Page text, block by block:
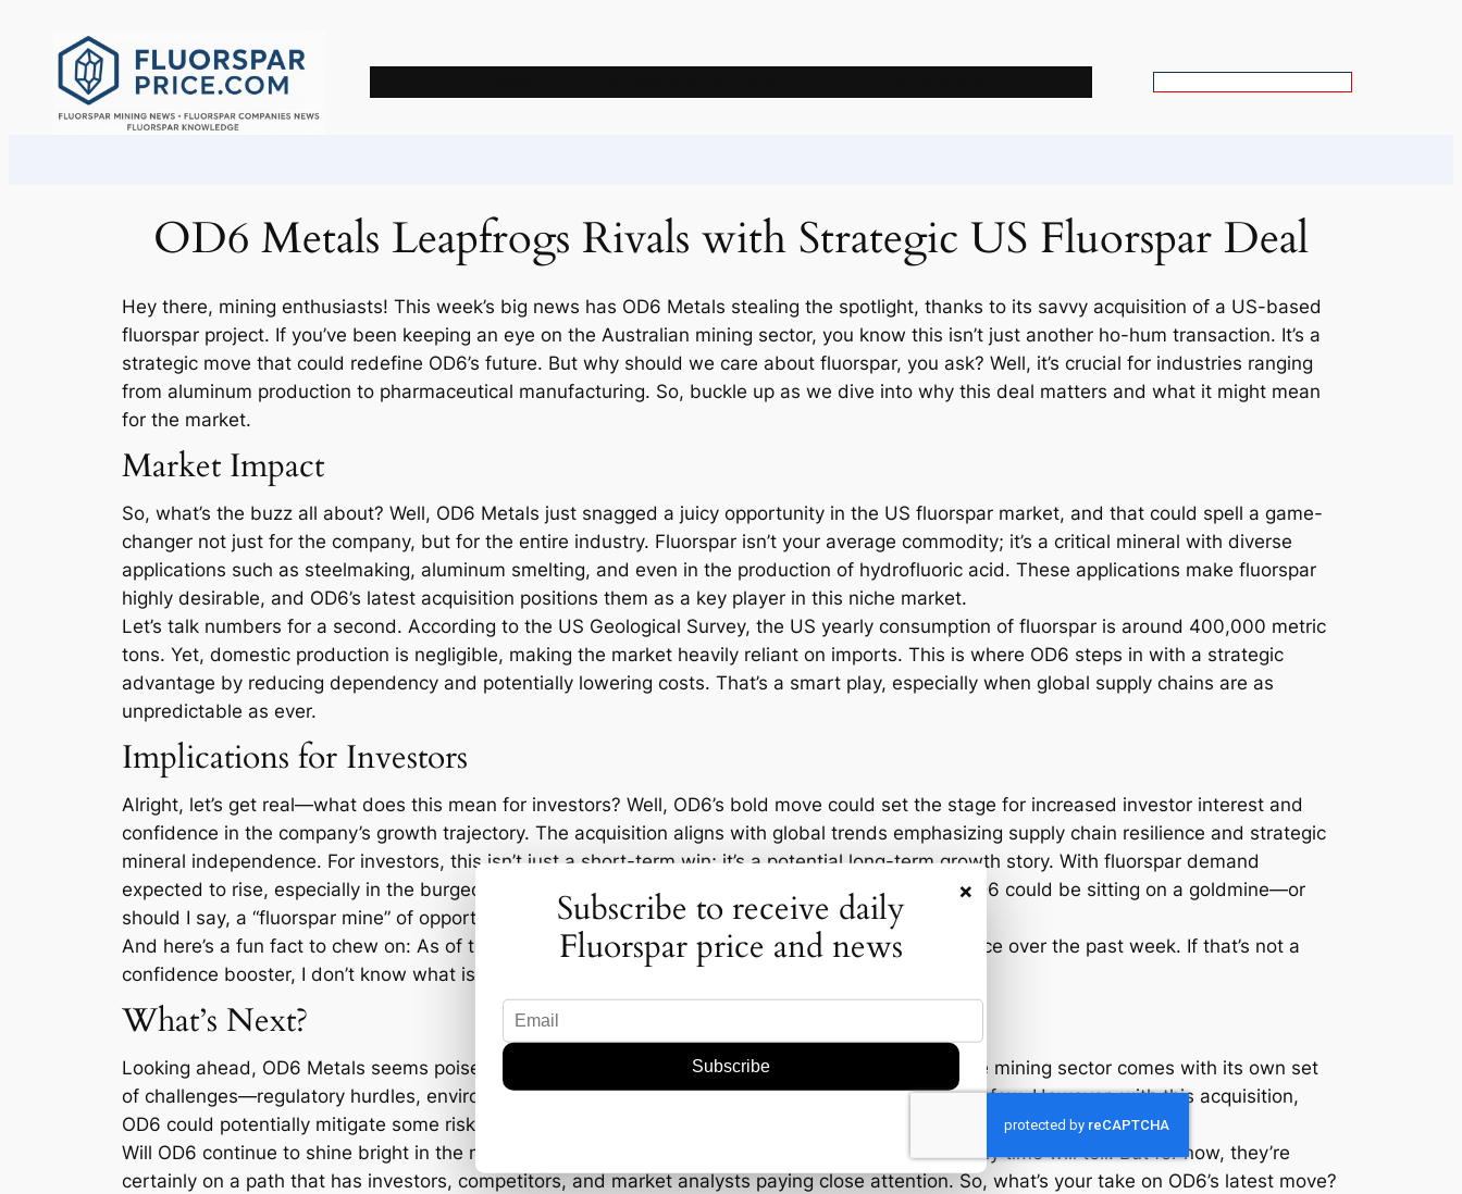
OD6 Metals Leapfrogs Rivals with Strategic US Fluorspar Deal
Hey there, mining enthusiasts! This week’s big news has OD6 Metals stealing the spotlight, thanks to its savvy acquisition of a US-based
fluorspar project. If you’ve been keeping an eye on the Australian mining sector, you know this isn’t just another ho-hum transaction. It’s a
strategic move that could redefine OD6’s future. But why should we care about fluorspar, you ask? Well, it’s crucial for industries ranging
from aluminum production to pharmaceutical manufacturing. So, buckle up as we dive into why this deal matters and what it might mean
for the market.
Market Impact
So, what’s the buzz all about? Well, OD6 Metals just snagged a juicy opportunity in the US fluorspar market, and that could spell a game-
changer not just for the company, but for the entire industry. Fluorspar isn’t your average commodity; it’s a critical mineral with diverse
applications such as steelmaking, aluminum smelting, and even in the production of hydrofluoric acid. These applications make fluorspar
highly desirable, and OD6’s latest acquisition positions them as a key player in this niche market.
Let’s talk numbers for a second. According to the US Geological Survey, the US yearly consumption of fluorspar is around 400,000 metric
tons. Yet, domestic production is negligible, making the market heavily reliant on imports. This is where OD6 steps in with a strategic
advantage by reducing dependency and potentially lowering costs. That’s a smart play, especially when global supply chains are as
unpredictable as ever.
Implications for Investors
Alright, let’s get real—what does this mean for investors? Well, OD6’s bold move could set the stage for increased investor interest and
confidence in the company’s growth trajectory. The acquisition aligns with global trends emphasizing supply chain resilience and strategic
mineral independence. For investors, this isn’t just a short-term win; it’s a potential long-term growth story. With fluorspar demand
expected to rise, especially in the burgeoning electric vehicle market due to its use in batteries, OD6 could be sitting on a goldmine—or
should I say, a “fluorspar mine” of opportunity.
And here’s a fun fact to chew on: As of this deal, OD6 Metals has seen a 15% uptick in its stock price over the past week. If that’s not a
confidence booster, I don’t know what is!
What’s Next?
Looking ahead, OD6 Metals seems poised to capitalize on its strategic foothold. But as always, the mining sector comes with its own set
of challenges—regulatory hurdles, environmental concerns, and market fluctuations just to name a few. However, with this acquisition,
OD6 could potentially mitigate some risks by diversifying its asset base and tapping into an essential mineral market.
Will OD6 continue to shine bright in the mining sector spotlight, or is this just a flash in the pan? Only time will tell. But for now, they’re
certainly on a path that has investors, competitors, and market analysts paying close attention. So, what’s your take on OD6’s latest move?
×
Subscribe to receive daily
Fluorspar price and news